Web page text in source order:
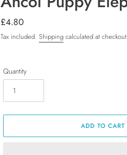
Regular
price
£4.80
Tax included. Shipping calculated at
Quantity
ADD TO CART